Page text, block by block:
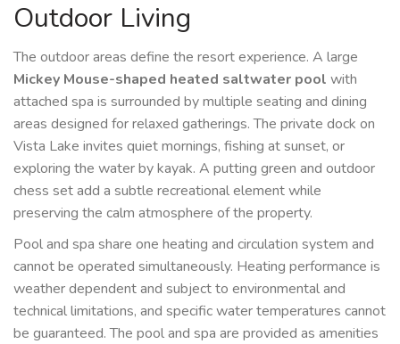
Outdoor Living
The outdoor areas define the resort experience. A large
Mickey Mouse-shaped heated saltwater pool with
attached spa is surrounded by multiple seating and dining
areas designed for relaxed gatherings. The private dock on
Vista Lake invites quiet mornings, fishing at sunset, or
exploring the water by kayak. A putting green and outdoor
chess set add a subtle recreational element while
preserving the calm atmosphere of the property.
Pool and spa share one heating and circulation system and
cannot be operated simultaneously. Heating performance is
weather dependent and subject to environmental and
technical limitations, and specific water temperatures cannot
be guaranteed. The pool and spa are provided as amenities